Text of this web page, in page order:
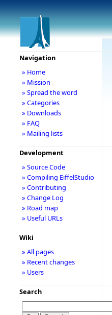
Navigation
» Home
» Mission
» Spread the word
» Categories
» Downloads
» FAQ
» Mailing lists
Development
» Source Code
» Compiling EiffelStudio
» Contributing
» Change Log
» Road map
» Useful URLs
Wiki
» All pages
» Recent changes
» Users
Search